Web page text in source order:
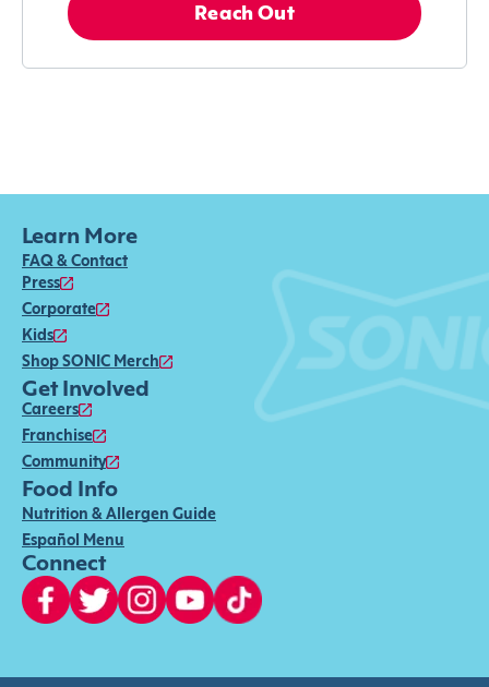
Reach Out
Learn More
FAQ & Contact
Press
Corporate
Kids
Shop SONIC Merch
Get Involved
Careers
Franchise
Community
Food Info
Nutrition & Allergen Guide
Español Menu
Connect